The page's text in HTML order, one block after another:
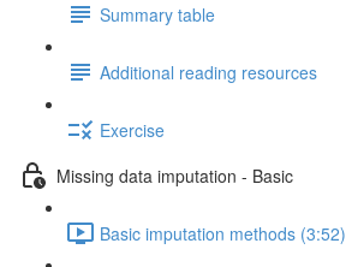
Summary table
Additional reading resources
Exercise
Missing data imputation - Basic
Basic imputation methods (3:52)